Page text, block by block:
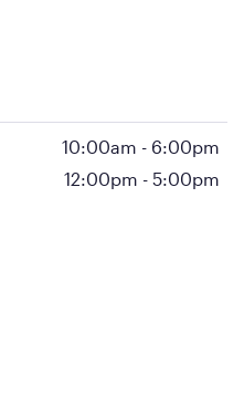
10:00am - 6:00pm
12:00pm - 5:00pm